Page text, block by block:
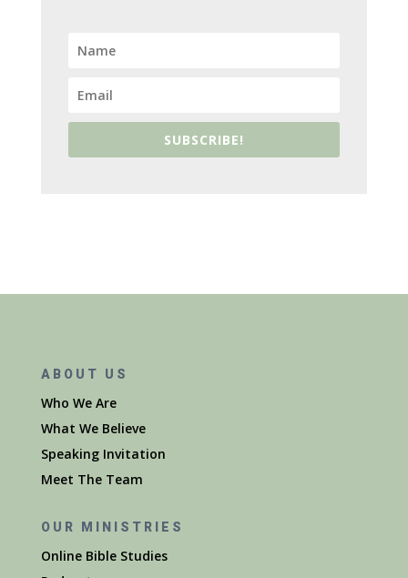
SUBSCRIBE!
ABOUT US
Who We Are
What We Believe
Speaking Invitation
Meet The Team
OUR MINISTRIES
Online Bible Studies